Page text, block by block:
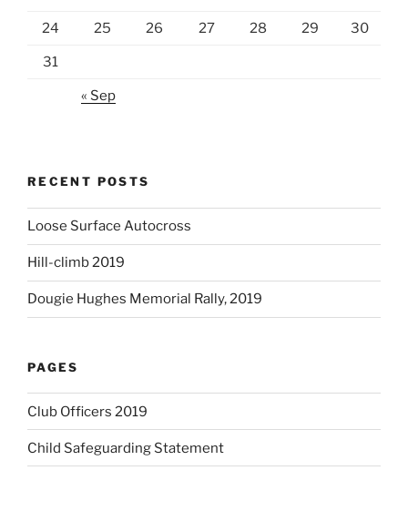
24 25 26 27 28 29 30
31
« Sep
RECENT POSTS
Loose Surface Autocross
Hill-climb 2019
Dougie Hughes Memorial Rally, 2019
PAGES
Club Officers 2019
Child Safeguarding Statement